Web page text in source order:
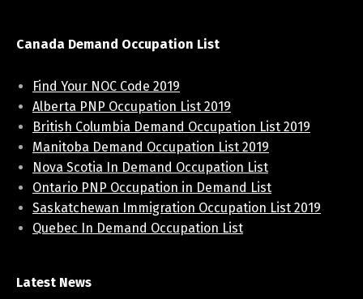
Canada Demand Occupation List
Find Your NOC Code 2019
Alberta PNP Occupation List 2019
British Columbia Demand Occupation List 2019
Manitoba Demand Occupation List 2019
Nova Scotia In Demand Occupation List
Ontario PNP Occupation in Demand List
Saskatchewan Immigration Occupation List 2019
Quebec In Demand Occupation List
Latest News